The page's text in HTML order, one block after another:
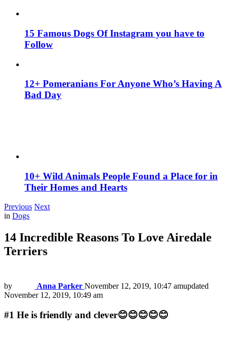
15 Famous Dogs Of Instagram you have to
Follow
12+ Pomeranians For Anyone Who’s Having A
Bad Day
10+ Wild Animals People Found a Place for in
Their Homes and Hearts
Previous Next
in Dogs
14 Incredible Reasons To Love Airedale
Terriers
by Anna Parker November 12, 2019, 10:47 amupdated
November 12, 2019, 10:49 am
#1 He is friendly and clever😊😊😊😊😊